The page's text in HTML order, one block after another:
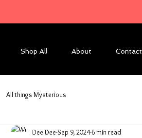
Shop All About Contact
All things Mysterious
Dee Dee Sep 9, 2024 6 min read